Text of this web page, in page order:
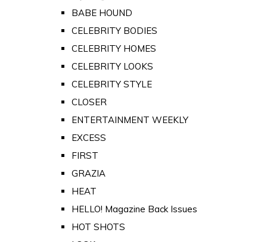
BABE HOUND
CELEBRITY BODIES
CELEBRITY HOMES
CELEBRITY LOOKS
CELEBRITY STYLE
CLOSER
ENTERTAINMENT WEEKLY
EXCESS
FIRST
GRAZIA
HEAT
HELLO! Magazine Back Issues
HOT SHOTS